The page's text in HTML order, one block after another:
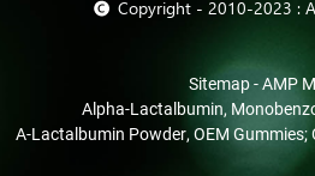
© Copyright - 2010-2023 :
Sitemap-AMP
Alpha-Lactalbumin,
Α-Lactalbumin Powder, OEM Gummies;